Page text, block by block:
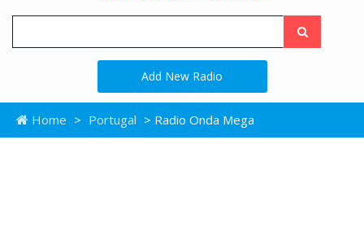
Add New Radio
Home > Portugal > Radio Onda Mega